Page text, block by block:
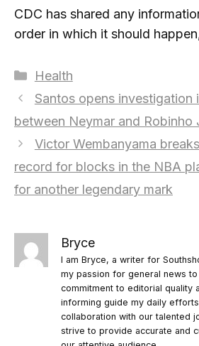
CDC has shared any
order in which it should
Categories
Health
Santos opens investigation
between Neymar and Robinho
Victor Wembanyama
record for blocks in the NBA
for another legendary mark
Bryce
I am Bryce, a writer for
my passion for general news
commitment to editorial quality
informing guide my daily
collaboration with our talented
strive to provide accurate and